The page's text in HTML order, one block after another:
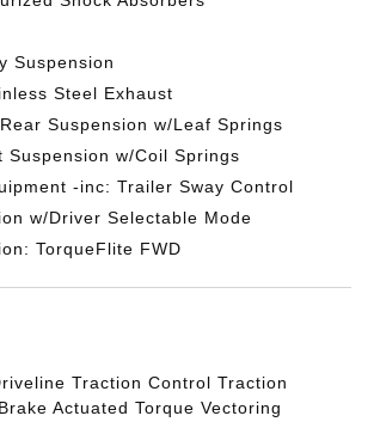
Suspension
Steel Exhaust
Suspension w/Leaf Springs
Suspension w/Coil Springs
-inc: Trailer Sway Control
w/Driver Selectable Mode
TorqueFlite FWD
Traction Control Traction
Actuated Torque Vectoring